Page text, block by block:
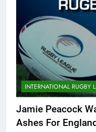
INTERNATIONAL RUGBY
Jamie Peacock
Ashes For